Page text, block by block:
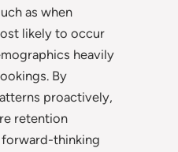
as when
likely to occur
heavily
By
proactively,
retention
thinking